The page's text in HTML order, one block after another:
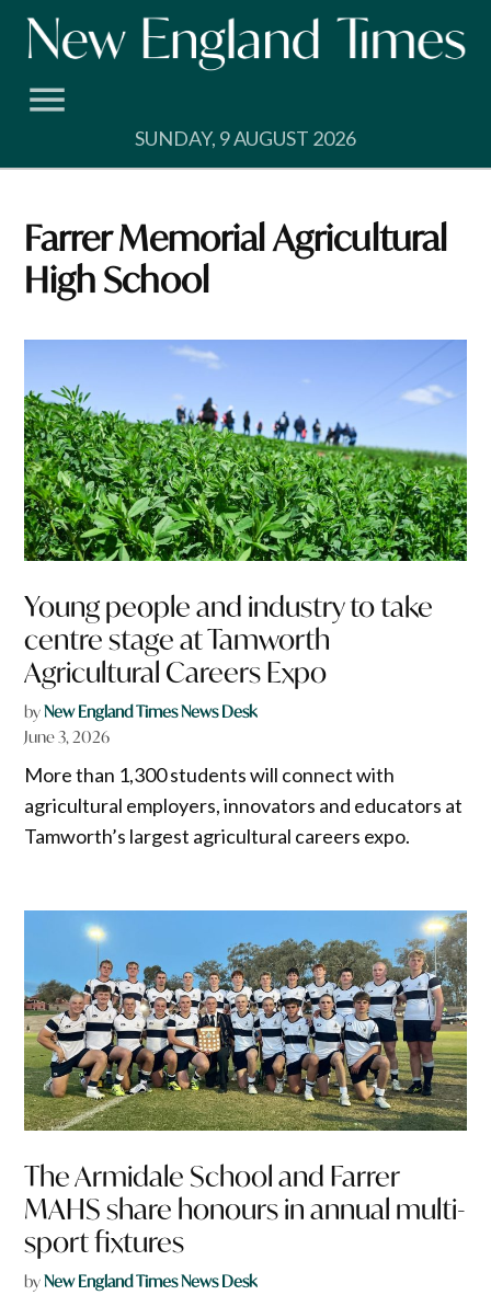
Skip
SUNDAY, 9 AUGUST 2026
Farrer Memorial Agricultural
High School
Young people and industry to take
centre stage at Tamworth
Agricultural Careers Expo
byNew England Times News Desk
June 3, 2026
More than 1,300 students will connect with
agricultural employers, innovators and educators at
Tamworth’s largest agricultural careers expo.
The Armidale School and Farrer
MAHS share honours in annual multi-
sport fixtures
byNew England Times News Desk